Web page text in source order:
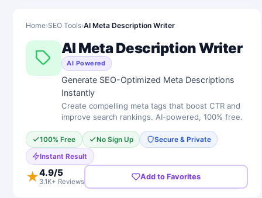
Home›SEO Tools›AI Meta Description Writer
AI Meta Description Writer
AI Powered
Generate SEO-Optimized Meta Descriptions
Instantly
Create compelling meta tags that boost CTR and
improve search rankings. AI-powered, 100% free.
100% Free No Sign Up Secure & Private
Instant Result
★4.9/5
3.1K+ Reviews
Add to Favorites